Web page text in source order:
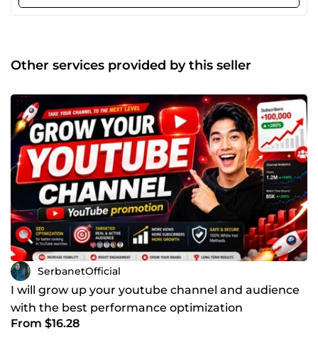
Other services provided by this seller
SerbanetOfficial
I will grow up your youtube channel and audience
with the best performance optimization
From $16.28